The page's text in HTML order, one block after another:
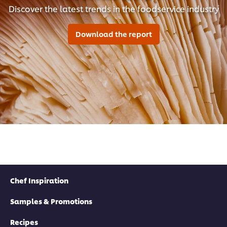
Discover the latest trends in the foodservice industry
Download the report
Chef Inspiration
Samples & Promotions
Recipes